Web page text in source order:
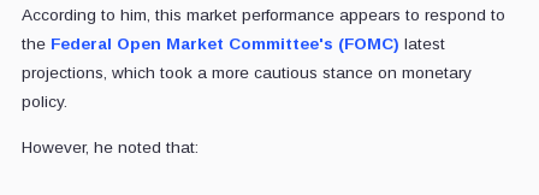
According to him, this market performance appears to respond to
the Federal Open Market Committee's (FOMC) latest
projections, which took a more cautious stance on monetary
policy.
However, he noted that: